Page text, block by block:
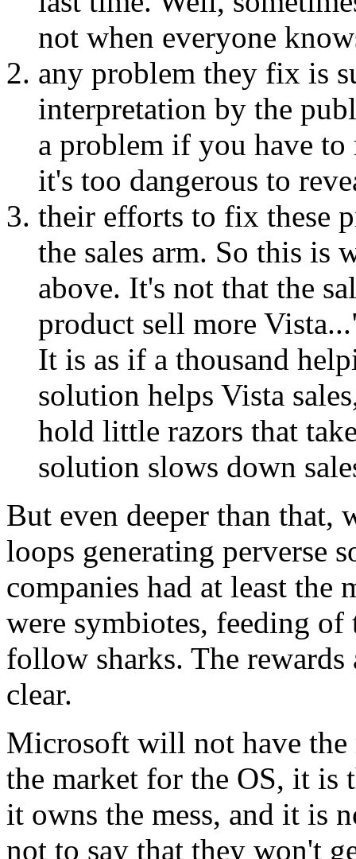
not when everyone
any problem they fix is
interpretation by the
a problem if you have to
it's too dangerous to
their efforts to fix these
the sales arm. So this is
above. It's not that the
product sell more
It is as if a thousand
solution helps Vista
hold little razors that
solution slows down
But even deeper than that,
loops generating perverse
companies had at least the
were symbiotes, feeding
follow sharks. The
clear.
Microsoft will not have the
the market for the OS, it is
it owns the mess, and it is
not to say that they won't